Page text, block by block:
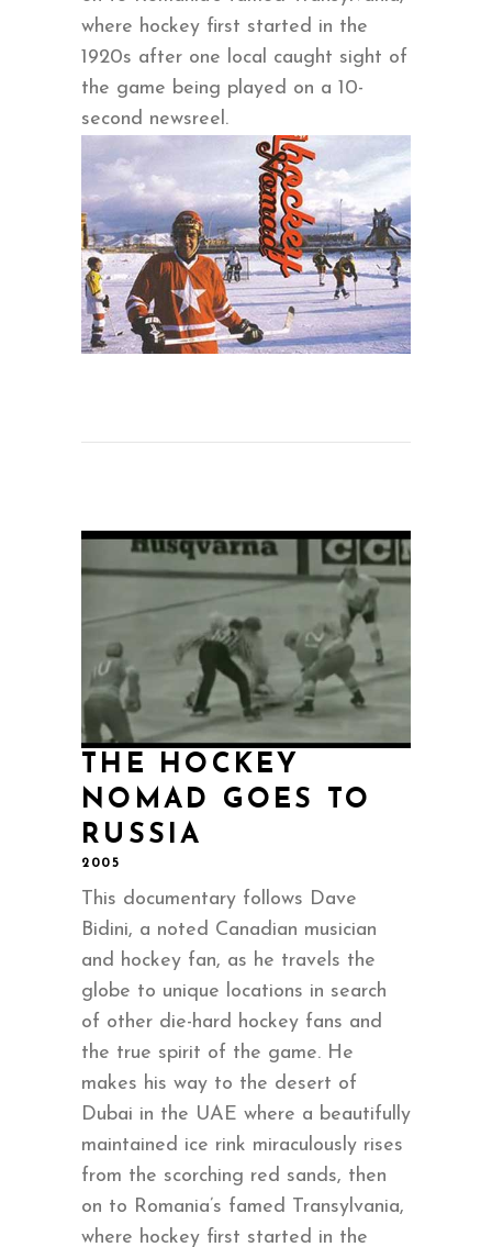
where hockey first started in the
1920s after one local caught sight of
the game being played on a 10-
second newsreel.
THE HOCKEY
NOMAD GOES TO
RUSSIA
2005
This documentary follows Dave
Bidini, a noted Canadian musician
and hockey fan, as he travels the
globe to unique locations in search
of other die-hard hockey fans and
the true spirit of the game. He
makes his way to the desert of
Dubai in the UAE where a beautifully
maintained ice rink miraculously rises
from the scorching red sands, then
on to Romania’s famed Transylvania,
where hockey first started in the